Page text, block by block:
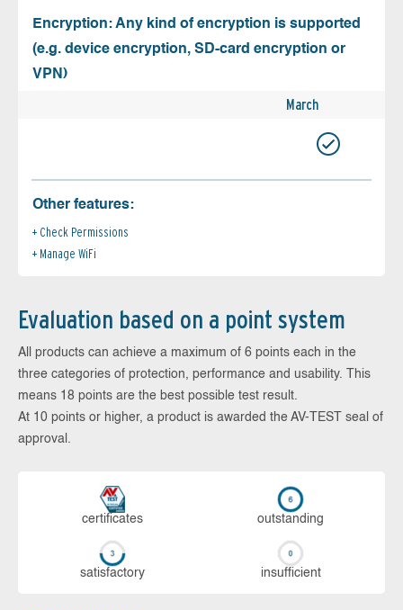
Encryption: Any kind of encryption is supported
(e.g. device encryption, SD-card encryption or
VPN)
March
Other features:
Check Permissions
Manage WiFi
Evaluation based on a point system
All products can achieve a maximum of 6 points each in the
three categories of protection, performance and usability. This
means 18 points are the best possible test result.
At 10 points or higher, a product is awarded the AV-TEST seal of
approval.
cer­ti­fi­cates out­stan­ding
sa­tis­fac­to­ry in­su­ffi­cient